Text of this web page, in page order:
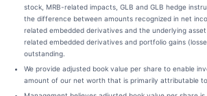
stock, MRB-related impacts, GLB and GLB hedge
the difference between amounts recognized in net
related embedded derivatives and the underlying
related embedded derivatives and portfolio gains
outstanding.
We provide adjusted book value per share to enable
amount of our net worth that is primarily attributable to